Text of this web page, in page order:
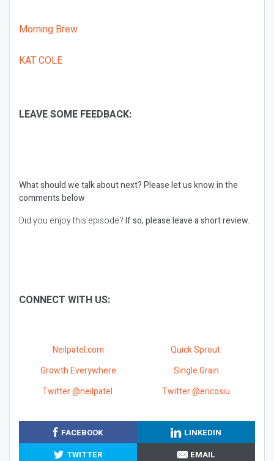
Morning Brew
KAT COLE
LEAVE SOME FEEDBACK:
What should we talk about next?Please let us know in the
comments below
Did you enjoy this episode?If so, please leave a short review.
CONNECT WITH US:
Neilpatel.com
Quick Sprout
Growth Everywhere
Single Grain
Twitter @neilpatel
Twitter @ericosiu
FACEBOOK
LINKEDIN
TWITTER
EMAIL